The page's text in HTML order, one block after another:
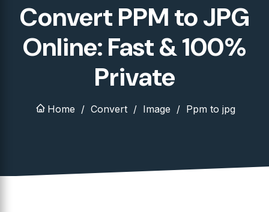
Convert PPM to JPG
Online: Fast & 100%
Private
Home Convert Image Ppm to jpg